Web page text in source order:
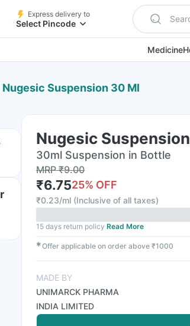
Express delivery to
Select Pincode
Medicine
Nugesic Suspension 30 Ml
Nugesic
30ml Suspension in Bottle
MRP₹9.00
₹6.7525% OFF
₹0.23/ml (Inclusive of all taxes)
15 days return policy Read More
✱Offer applicable on order above ₹1000
MADE BY
UNIMARCK PHARMA
INDIA LIMITED